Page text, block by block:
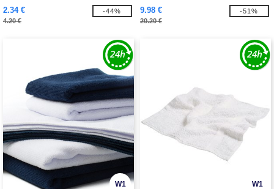
2.34 €
4.20 €
-44%
9.98 €
20.20 €
-51%
W1 W1